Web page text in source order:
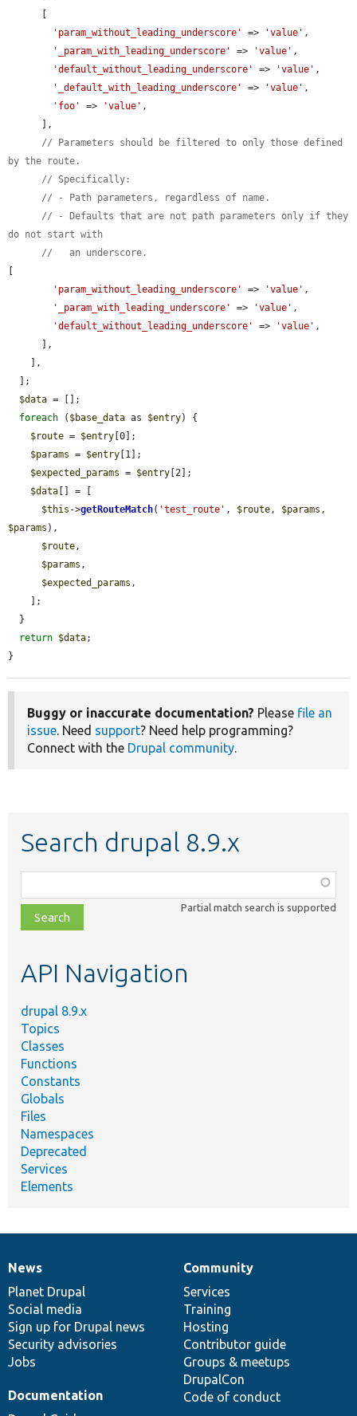
'param_without_leading_underscore'
=> 'value' ,
'_param_with_leading_underscore'
=> 'value' ,
'default_without_leading_underscore'
=> 'value' ,
'_default_with_leading_underscore'
=> 'value' ,
'foo'
=> 'value' ,
// Parameters should be filtered to only those defined
by the route.
// Specifically:
// - Path parameters, regardless of name.
// - Defaults that are not path parameters only if they
do not start with
//   an underscore.
'param_without_leading_underscore'
=> 'value' ,
'_param_with_leading_underscore'
=> 'value' ,
'default_without_leading_underscore'
=> 'value' ,
$data = [];
foreach ( $base_data as $entry) {
$route = $entry [0];
$params = $entry [1];
$expected_params = $entry [2];
$data [] = [
$this ->getRouteMatch( 'test_route' , $route, $params
$params ),
$route,
$params ,
$expected_params ,
return $data;
}
Buggy or inaccurate documentation? Please file an
issue. Need support? Need help programming?
Connect with the Drupal community.
Search drupal 8.9.x
class,
file,
topic,
Partial match search is supported
API Navigation
drupal 8.9.x
Topics
Classes
Functions
Constants
Globals
Files
Namespaces
Deprecated
Services
Elements
News
items
News
Planet Drupal
Social media
Sign up for Drupal news
Security advisories
Jobs
Our
community
Community
Services
Training
Hosting
Contributor guide
Groups & meetups
DrupalCon
Code of conduct
Documentation
Documentation
Drupal
code
base
Governance
of
community